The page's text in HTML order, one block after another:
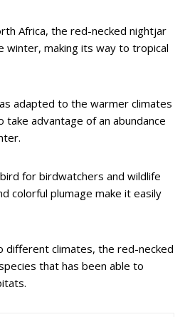
Africa, the red-necked nightjar
winter, making its way to tropical
adapted to the warmer climates
advantage of an abundance
for birdwatchers and wildlife
colorful plumage make it easily
different climates, the red-necked
that has been able to